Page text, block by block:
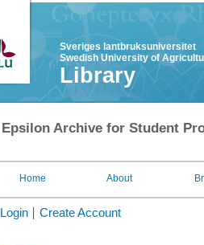
Sveriges lantbruksuniversitet
Swedish University of
Library
Epsilon Archive for Student
Home About
Login Create Account